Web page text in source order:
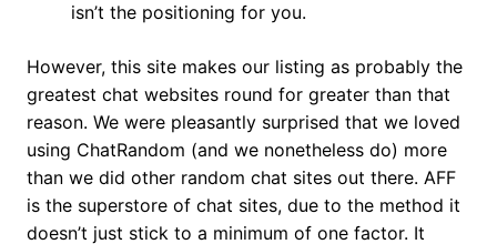
isn’t the positioning for you.
However, this site makes our listing as probably the
greatest chat websites round for greater than that
reason. We were pleasantly surprised that we loved
using ChatRandom (and we nonetheless do) more
than we did other random chat sites out there. AFF
is the superstore of chat sites, due to the method it
doesn’t just stick to a minimum of one factor. It